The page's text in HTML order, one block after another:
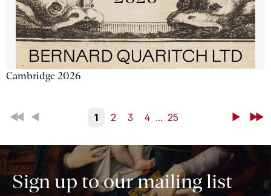
Cambridge 2026
First Back 1 2 3 4 ... 25 NextLast
Sign up to our mailing list